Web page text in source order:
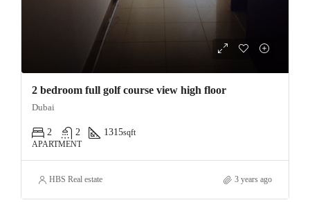
2 bedroom full golf course view high floor
Dubai
2 2 1315sqft
APARTMENT
HBS Real estate 3 years ago